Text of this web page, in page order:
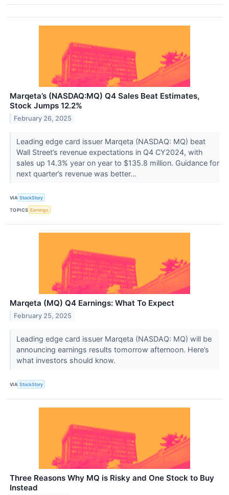
Marqeta’s (NASDAQ:MQ) Q4 Sales Beat Estimates,
Stock Jumps 12.2%
February 26, 2025
Leading edge card issuer Marqeta (NASDAQ: MQ) beat
Wall Street’s revenue expectations in Q4 CY2024, with
sales up 14.3% year on year to $135.8 million. Guidance for
next quarter’s revenue was better...
VIA StockStory
TOPICS Earnings
Marqeta (MQ) Q4 Earnings: What To Expect
February 25, 2025
Leading edge card issuer Marqeta (NASDAQ: MQ) will be
announcing earnings results tomorrow afternoon. Here’s
what investors should know.
VIA StockStory
Three Reasons Why MQ is Risky and One Stock to Buy
Instead